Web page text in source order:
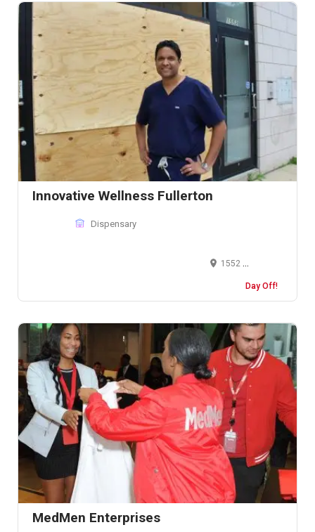
Innovative Wellness Fullerton
Dispensary
1552 West Fullerton Avenue, #100 Chicago, IL 60614, USA
Day Off!
MedMen Enterprises